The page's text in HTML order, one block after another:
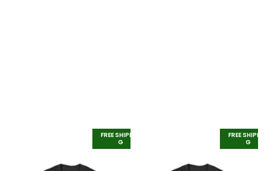
FREE SHIPPIN
G
FREE SHIPPIN
G